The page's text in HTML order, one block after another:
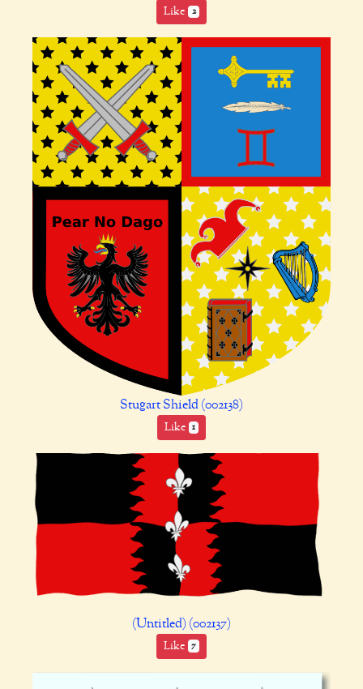
Like 2
Stugart Shield (002138)
Like 1
(Untitled) (002137)
Like 7